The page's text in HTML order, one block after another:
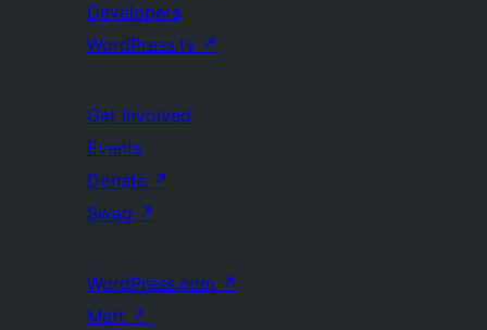
Developers
WordPress.tv ↗
Get Involved
Events
Donate ↗
Swag ↗
WordPress.com ↗
Matt ↗